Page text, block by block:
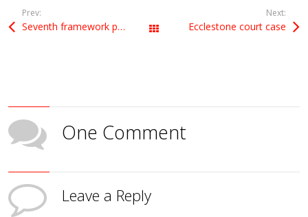
Prev:
Seventh framework programme (FP7) funding for Israeli projects All Posts
Next:
Ecclestone court case
One Comment
Leave a Reply